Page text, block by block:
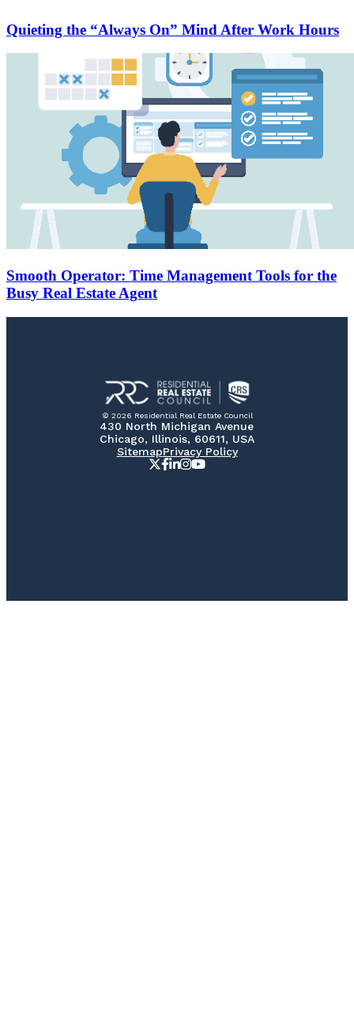
Quieting the “Always On” Mind After Work Hours
Smooth Operator: Time Management Tools for the
Busy Real Estate Agent